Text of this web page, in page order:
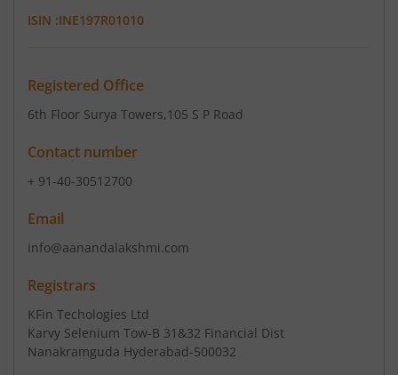
ISIN :INE197R01010
Registered Office
6th Floor Surya Towers,105 S P Road
Contact number
+ 91-40-30512700
Email
info@aanandalakshmi.com
Registrars
KFin Techologies Ltd
Karvy Selenium Tow-B 31&32 Financial Dist
Nanakramguda Hyderabad-500032